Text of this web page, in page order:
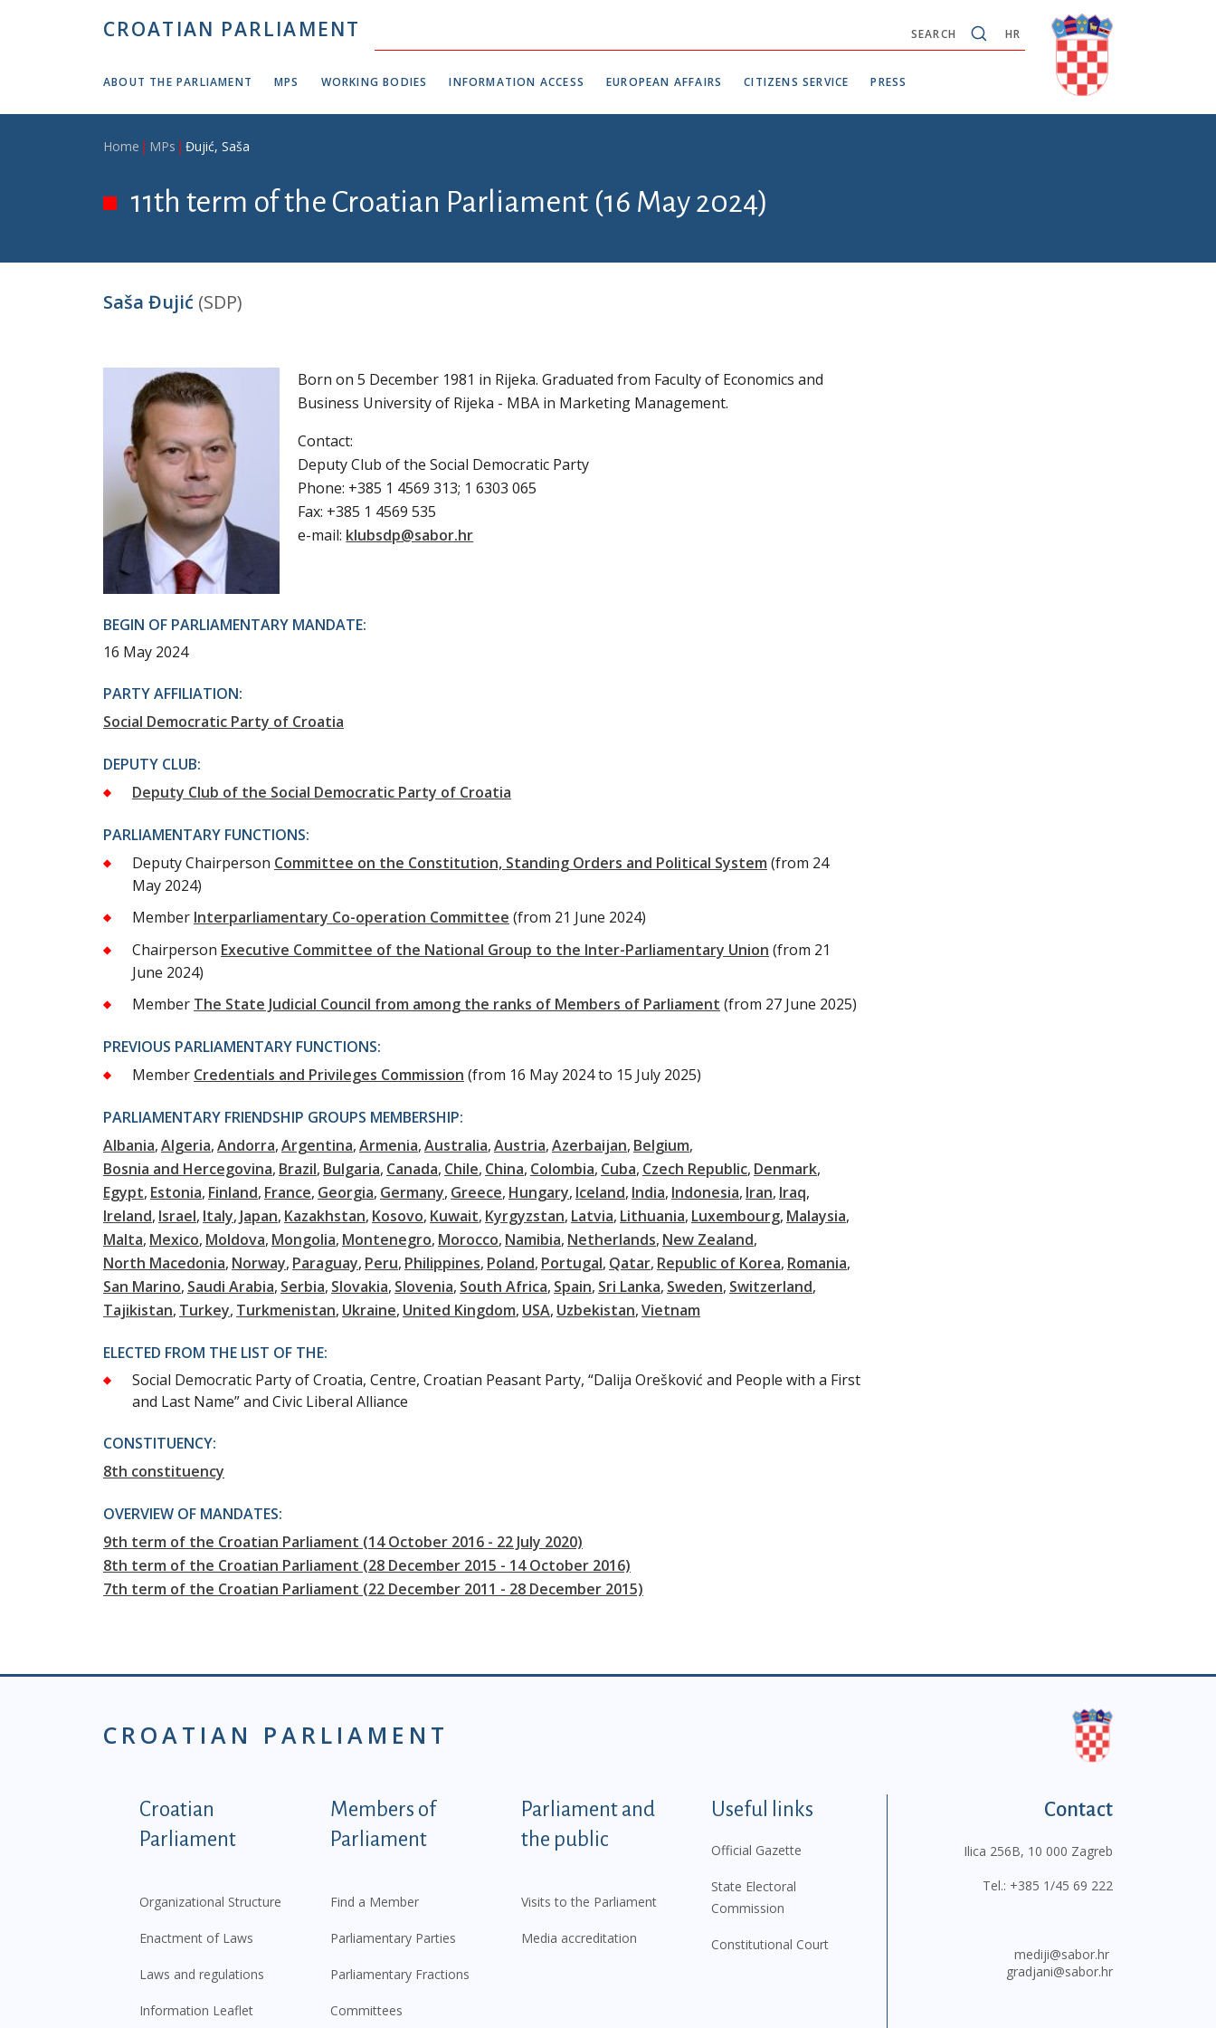
CROATIAN PARLIAMENT HR
SEARCH
ABOUT THE PARLIAMENT MPS WORKING BODIES INFORMATION ACCESS EUROPEAN AFFAIRS CITIZENS SERVICE PRESS
Breadcrumb
Home MPs Đujić, Saša
11th term of the Croatian Parliament (16 May 2024)
Saša Đujić (SDP)
Born on 5 December 1981 in Rijeka. Graduated from Faculty of Economics and
Business University of Rijeka - MBA in Marketing Management.
Contact:
Deputy Club of the Social Democratic Party
Phone: +385 1 4569 313; 1 6303 065
Fax: +385 1 4569 535
e-mail: klubsdp@sabor.hr
BEGIN OF PARLIAMENTARY MANDATE:
16 May 2024
PARTY AFFILIATION:
Social Democratic Party of Croatia
DEPUTY CLUB:
Deputy Club of the Social Democratic Party of Croatia
PARLIAMENTARY FUNCTIONS:
Deputy Chairperson Committee on the Constitution, Standing Orders and Political System (from 24
May 2024)
Member Interparliamentary Co-operation Committee (from 21 June 2024)
Chairperson Executive Committee of the National Group to the Inter-Parliamentary Union (from 21
June 2024)
Member The State Judicial Council from among the ranks of Members of Parliament (from 27 June 2025)
PREVIOUS PARLIAMENTARY FUNCTIONS:
Member Credentials and Privileges Commission (from 16 May 2024 to 15 July 2025)
PARLIAMENTARY FRIENDSHIP GROUPS MEMBERSHIP:
Albania Algeria Andorra Argentina Armenia Australia Austria Azerbaijan Belgium
Bosnia and Hercegovina Brazil Bulgaria Canada Chile China Colombia Cuba Czech Republic Denmark
Egypt Estonia Finland France Georgia Germany Greece Hungary Iceland India Indonesia Iran Iraq
Ireland Israel Italy Japan Kazakhstan Kosovo Kuwait Kyrgyzstan Latvia Lithuania Luxembourg Malaysia
Malta Mexico Moldova Mongolia Montenegro Morocco Namibia Netherlands New Zealand
North Macedonia Norway Paraguay Peru Philippines Poland Portugal Qatar Republic of Korea Romania
San Marino Saudi Arabia Serbia Slovakia Slovenia South Africa Spain Sri Lanka Sweden Switzerland
Tajikistan Turkey Turkmenistan Ukraine United Kingdom USA Uzbekistan Vietnam
ELECTED FROM THE LIST OF THE:
Social Democratic Party of Croatia, Centre, Croatian Peasant Party, “Dalija Orešković and People with a First
and Last Name” and Civic Liberal Alliance
CONSTITUENCY:
8th constituency
OVERVIEW OF MANDATES:
9th term of the Croatian Parliament (14 October 2016 - 22 July 2020)
8th term of the Croatian Parliament (28 December 2015 - 14 October 2016)
7th term of the Croatian Parliament (22 December 2011 - 28 December 2015)
CROATIAN PARLIAMENT
Podnožje istaknute kategorije - EN
Croatian
Parliament
Organizational Structure
Enactment of Laws
Laws and regulations
Information Leaflet
Members of
Parliament
Find a Member
Parliamentary Parties
Parliamentary Fractions
Committees
Parliament and
the public
Visits to the Parliament
Media accreditation
Useful links
Official Gazette
State Electoral
Commission
Constitutional Court
Contact
Ilica 256B, 10 000 Zagreb
Tel.: +385 1/45 69 222
mediji@sabor.hr
gradjani@sabor.hr